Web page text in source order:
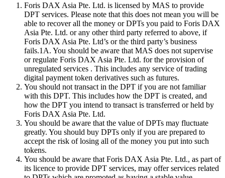
Foris DAX Asia Pte. Ltd. is licensed by MAS to provide
DPT services. Please note that this does not mean you will be
able to recover all the money or DPTs you paid to Foris DAX
Asia Pte. Ltd. or any other third party referred to above, if
Foris DAX Asia Pte. Ltd’s or the third party’s business
fails.1A. You should be aware that MAS does not supervise
or regulate Foris DAX Asia Pte. Ltd. for the provision of
unregulated services . This includes any service of trading
digital payment token derivatives such as futures.
You should not transact in the DPT if you are not familiar
with this DPT. This includes how the DPT is created, and
how the DPT you intend to transact is transferred or held by
Foris DAX Asia Pte. Ltd.
You should be aware that the value of DPTs may fluctuate
greatly. You should buy DPTs only if you are prepared to
accept the risk of losing all of the money you put into such
tokens.
You should be aware that Foris DAX Asia Pte. Ltd., as part of
its licence to provide DPT services, may offer services related